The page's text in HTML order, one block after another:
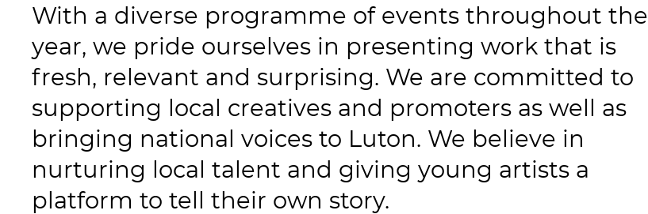
With a diverse programme of events throughout the
year, we pride ourselves in presenting work that is
fresh, relevant and surprising. We are committed to
supporting local creatives and promoters as well as
bringing national voices to Luton. We believe in
nurturing local talent and giving young artists a
platform to tell their own story.